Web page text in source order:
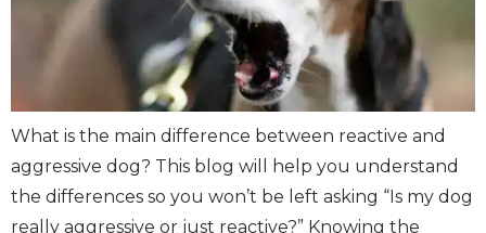
What is the main difference between reactive and
aggressive dog? This blog will help you understand
the differences so you won’t be left asking “Is my dog
really aggressive or just reactive?” Knowing the